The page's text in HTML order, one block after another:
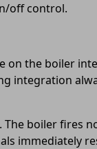
off control.
the boiler
integration
boiler fires
immediately